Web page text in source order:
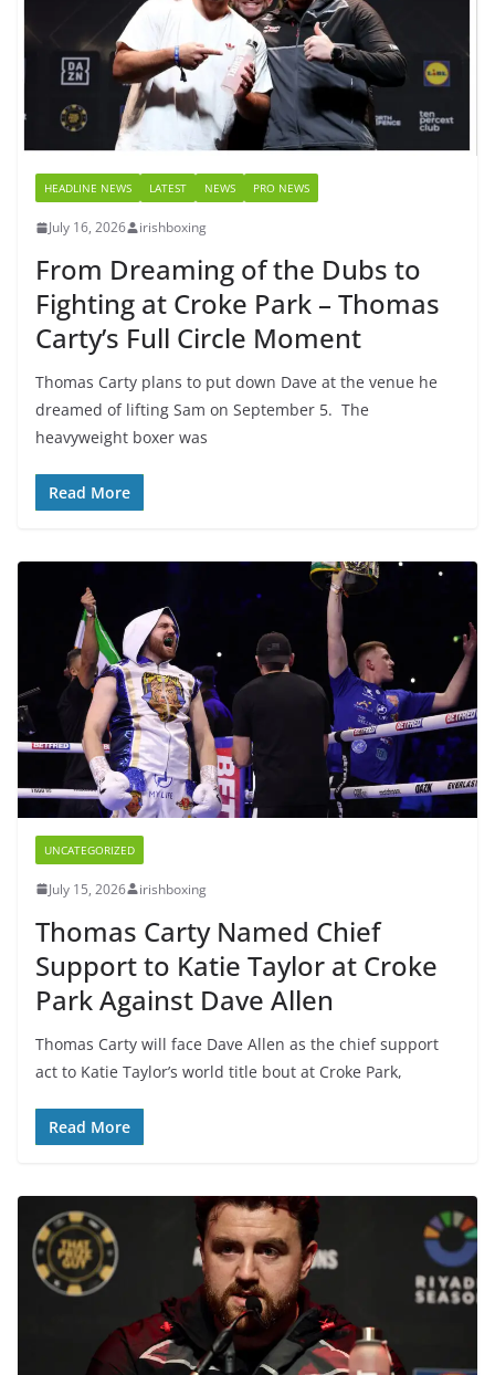
HEADLINE NEWS LATEST NEWS PRO NEWS
July 16, 2026 irishboxing
From Dreaming of the Dubs to
Fighting at Croke Park – Thomas
Carty’s Full Circle Moment
Thomas Carty plans to put down Dave at the venue he
dreamed of lifting Sam on September 5. The
heavyweight boxer was
Read More
UNCATEGORIZED
July 15, 2026 irishboxing
Thomas Carty Named Chief
Support to Katie Taylor at Croke
Park Against Dave Allen
Thomas Carty will face Dave Allen as the chief support
act to Katie Taylor’s world title bout at Croke Park,
Read More